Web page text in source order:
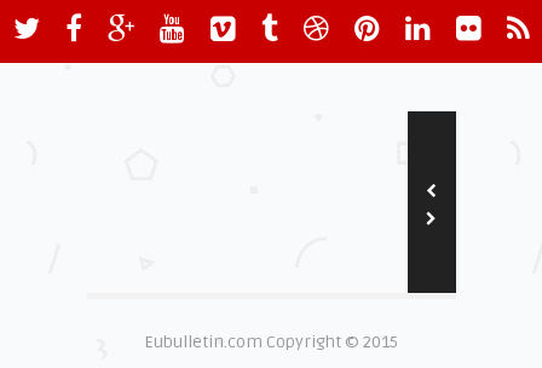
Eubulletin.com Copyright © 2015